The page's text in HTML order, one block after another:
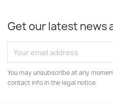
Get our latest news
You may unsubscribe at any
contact info in the legal notice.